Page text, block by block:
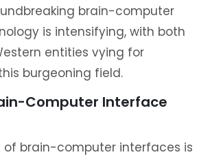
brain-computer
is intensifying, with both
entities vying for
burgeoning field.
Computer Interface
of brain-computer interfaces is